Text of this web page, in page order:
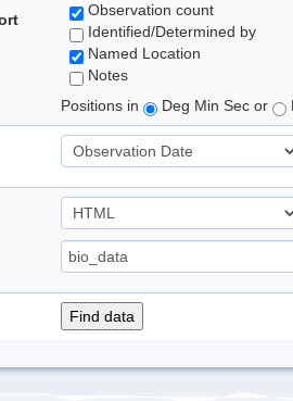
Observation count
Identified/Determined by
Named Location
Notes
Positions in
Deg Min Sec or